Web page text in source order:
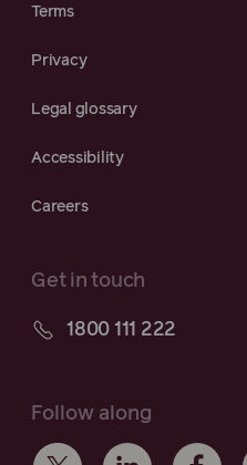
Terms
Privacy
Legal glossary
Accessibility
Careers
Get in touch
1800 111 222
Follow along